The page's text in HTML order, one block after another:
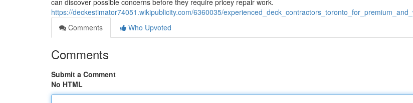
can discover possible concerns before they require pricey repair work.
https://deckestimator74051.wikipublicity.com/6360035/
Comments
Who Upvoted
Comments
Submit a Comment
No HTML